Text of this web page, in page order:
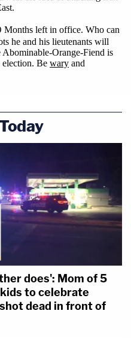
does': Mom of 5
to celebrate
dead in front of